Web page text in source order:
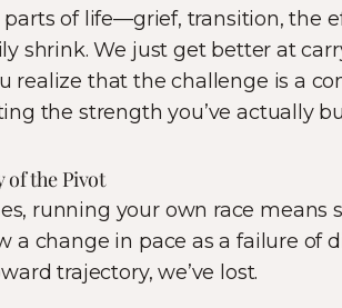
parts of life—grief, transition, the
shrink. We just get better at
realize that the challenge is a
the strength you’ve actually
of the Pivot
running your own race means
a change in pace as a failure of
trajectory, we’ve lost.